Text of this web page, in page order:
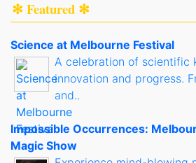
✻ Featured ✻
Science at Melbourne Festival
A celebration of scientific
innovation and progress.
and..
Impossible Occurrences:
Magic Show